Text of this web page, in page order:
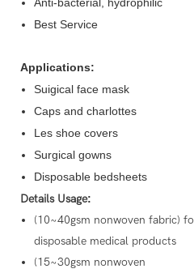
Best Service
Applications:
Suigical face mask
Caps and charlottes
Les shoe covers
Surgical gowns
Disposable bedsheets
Details Usage:
(10~40gsm nonwoven fabric)
disposable medical products
(15~30gsm nonwoven